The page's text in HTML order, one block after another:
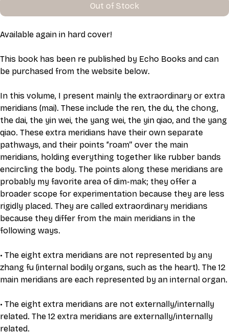
Out of Stock
Available again in hard cover!
This book has been re published by Echo Books and can
be purchased from the website below.
In this volume, I present mainly the extraordinary or extra
meridians (mai). These include the ren, the du, the chong,
the dai, the yin wei, the yang wei, the yin qiao, and the yang
qiao. These extra meridians have their own separate
pathways, and their points “roam” over the main
meridians, holding everything together like rubber bands
encircling the body. The points along these meridians are
probably my favorite area of dim-mak; they offer a
broader scope for experimentation because they are less
rigidly placed. They are called extraordinary meridians
because they differ from the main meridians in the
following ways.
• The eight extra meridians are not represented by any
zhang fu (internal bodily organs, such as the heart). The 12
main meridians are each represented by an internal organ.
• The eight extra meridians are not externally/internally
related. The 12 extra meridians are externally/internally
related.